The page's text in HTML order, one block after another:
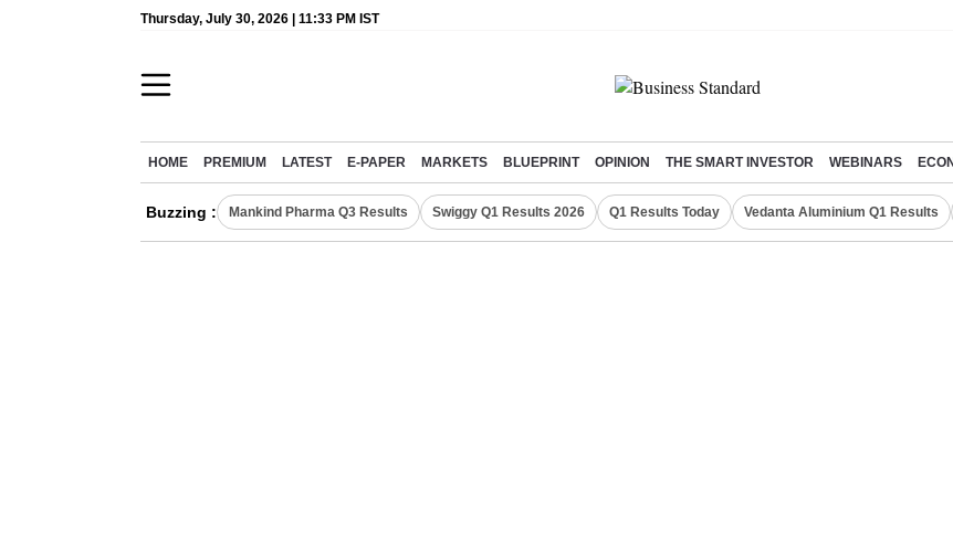
Thursday, July 30, 2026 | 11:33 PM IST
HOME PREMIUM LATEST E-PAPER MARKETS BLUEPRINT OPINION THE SMART INVESTOR WEBINARS
Buzzing : Mankind Pharma Q3 Results Swiggy Q1 Results 2026 Q1 Results Today Vedanta Aluminium Q1 Results